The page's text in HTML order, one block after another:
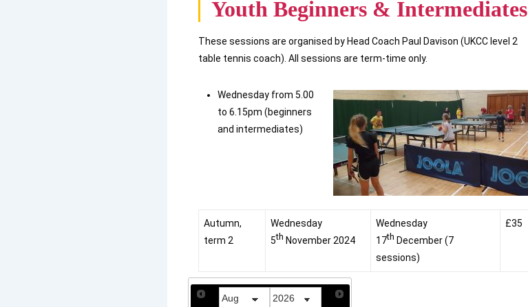
Youth Beginners & Intermediates
These sessions are organised by Head Coach Paul Davison (UKCC level 2
table tennis coach). All sessions are term-time only.
Wednesday from 5.00
to 6.15pm (beginners
and intermediates)
Autumn,
term 2
Wednesday
5th November 2024
Wednesday
17th December (7
sessions)
£35